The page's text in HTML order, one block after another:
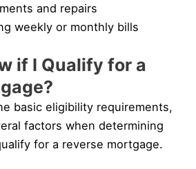
and repairs
weekly or monthly bills
if I Qualify for a
basic eligibility requirements,
factors when determining
for a reverse mortgage.